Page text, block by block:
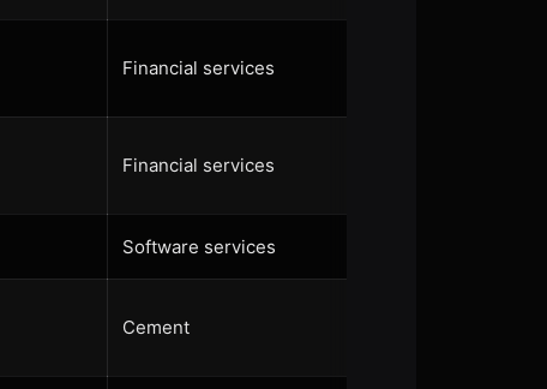
Financial services
Financial services
Software services
Cement